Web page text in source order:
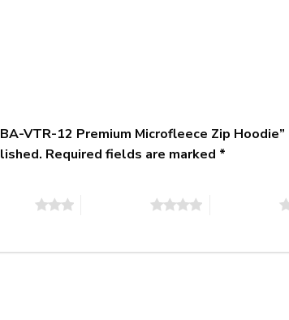
VTR-12 Premium Microfleece Zip Hoodie”
Required fields are marked *